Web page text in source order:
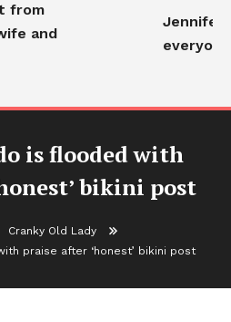
and
Jennifer
is flooded with
bikini post
Cranky Old Lady
praise after ‘honest’ bikini post